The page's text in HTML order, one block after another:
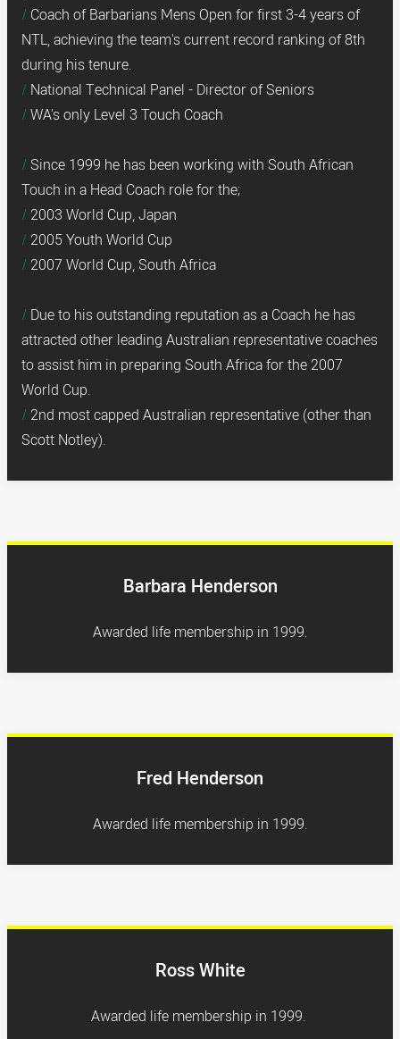
Coach of Barbarians Mens Open for first 3-4 years of
NTL, achieving the team's current record ranking of 8th
during his tenure.
National Technical Panel - Director of Seniors
WA's only Level 3 Touch Coach
Since 1999 he has been working with South African
Touch in a Head Coach role for the;
2003 World Cup, Japan
2005 Youth World Cup
2007 World Cup, South Africa
Due to his outstanding reputation as a Coach he has
attracted other leading Australian representative coaches
to assist him in preparing South Africa for the 2007
World Cup.
2nd most capped Australian representative (other than
Scott Notley).
Barbara Henderson
Awarded life membership in 1999.
Fred Henderson
Awarded life membership in 1999.
Ross White
Awarded life membership in 1999.